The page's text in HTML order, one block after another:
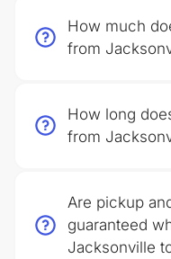
How much
from
How long
from
Are pickup
guaranteed
Jacksonville